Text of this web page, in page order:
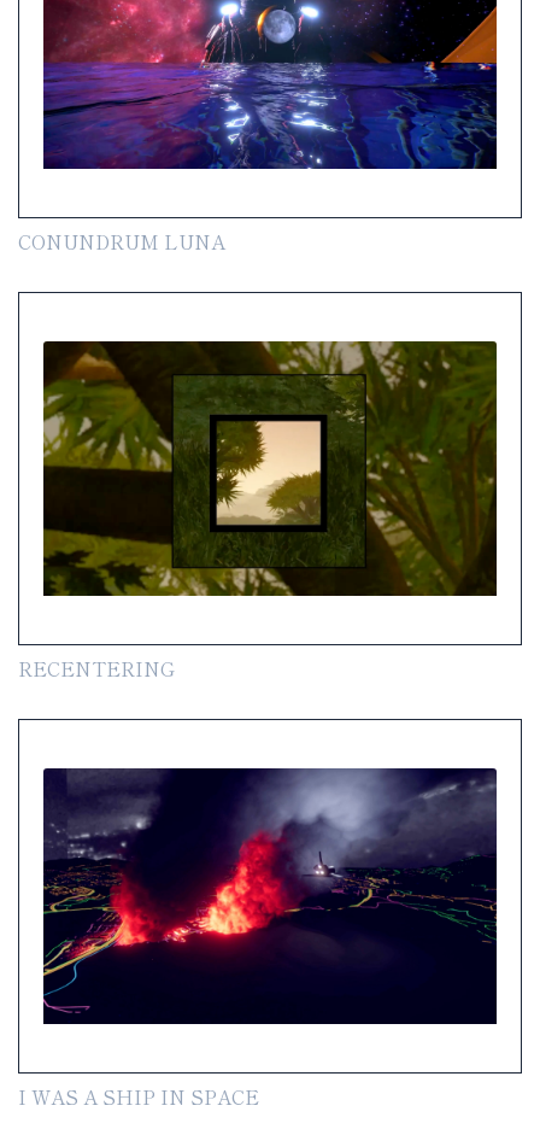
CONUNDRUM LUNA
RECENTERING
I WAS A SHIP IN SPACE